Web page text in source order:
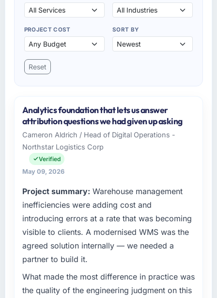
PROJECT COST SORT BY
Reset
Analytics foundation that lets us answer
attribution questions we had given up asking
Cameron Aldrich / Head of Digital Operations -
Northstar Logistics Corp
Verified
May 09, 2026
Project summary: Warehouse management
inefficiencies were adding cost and
introducing errors at a rate that was becoming
visible to clients. A modernised WMS was the
agreed solution internally — we needed a
partner to build it.
What made the most difference in practice was
the quality of the engineering judgment on this